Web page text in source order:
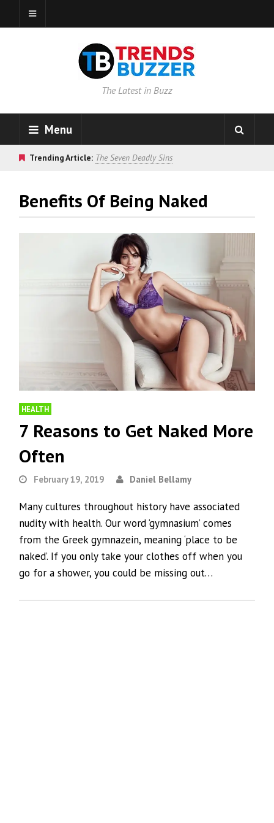
The Latest in Buzz
Menu
Trending Article: The Seven Deadly Sins
Benefits Of Being Naked
HEALTH
7 Reasons to Get Naked More
Often
February 19, 2019 Daniel Bellamy
Many cultures throughout history have associated
nudity with health. Our word ‘gymnasium’ comes
from the Greek gymnazein, meaning ‘place to be
naked’. If you only take your clothes off when you
go for a shower, you could be missing out…